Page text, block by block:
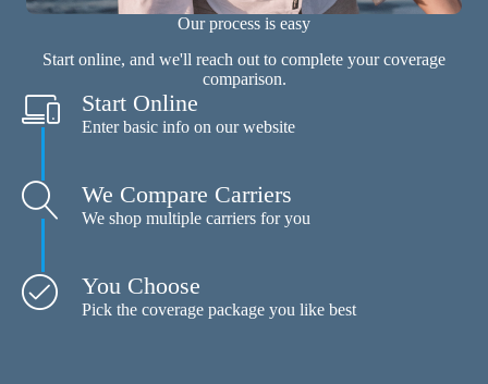
Our process is easy
Start online, and we'll reach out to complete your coverage
comparison.
Start Online
Enter basic info on our website
We Compare Carriers
We shop multiple carriers for you
You Choose
Pick the coverage package you like best